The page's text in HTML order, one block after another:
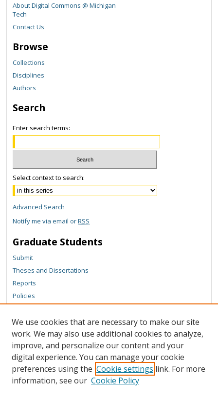
About Digital Commons @ Michigan
Tech
Contact Us
Browse
Collections
Disciplines
Authors
Search
Enter search terms:
Select context to search:
Advanced Search
Notify me via email orRSS
Graduate Students
Submit
Theses and Dissertations
Reports
Policies
Author Corner
Author FAQ
Content Policy
Links
We use cookies that are necessary to make our site
work. We may also use additional cookies to analyze,
improve, and personalize our content and your
digital experience. You can manage your cookie
preferences using the Cookie settings link. For more
information, see our Cookie Policy